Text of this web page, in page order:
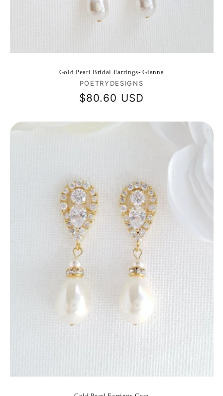
Gold Pearl Bridal Earrings- Gianna
Vendor:
POETRYDESIGNS
Regular
$80.60 USD